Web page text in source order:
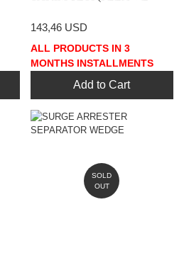
143,46 USD
ALL PRODUCTS IN 3
MONTHS INSTALLMENTS
Add to Cart
SOLD
OUT